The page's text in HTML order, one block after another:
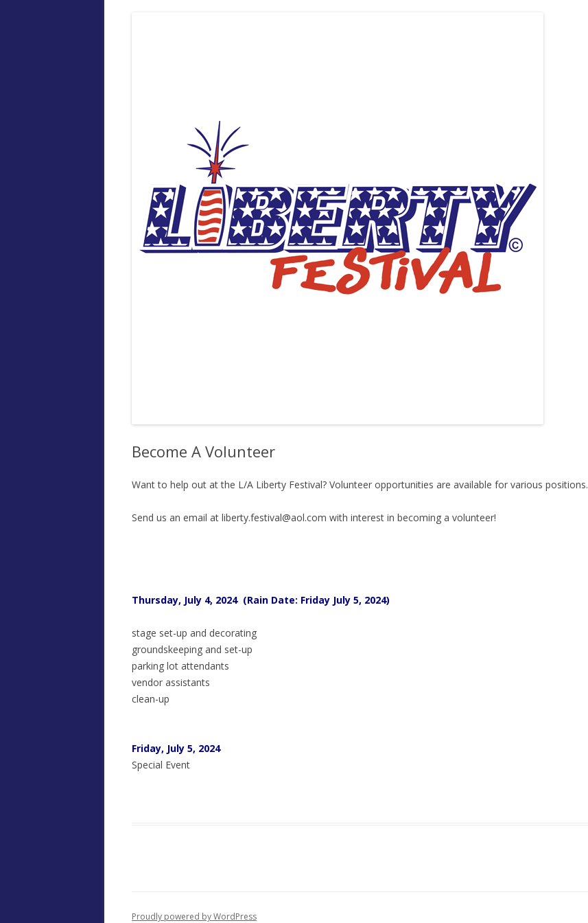
Become A Volunteer
Want to help out at the L/A Liberty Festival? Volunteer opportunities are available for various positions.
Send us an email at liberty.festival@aol.com with interest in becoming a volunteer!
Thursday, July 4, 2024 (Rain Date: Friday July 5, 2024)
stage set-up and decorating
groundskeeping and set-up
parking lot attendants
vendor assistants
clean-up
Friday, July 5, 2024
Special Event
Proudly powered by WordPress